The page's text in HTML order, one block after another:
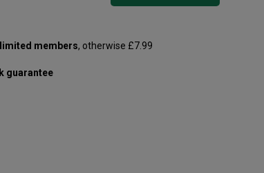
members, otherwise £7.99
guarantee